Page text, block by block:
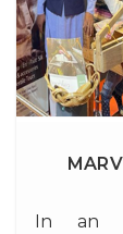
In an